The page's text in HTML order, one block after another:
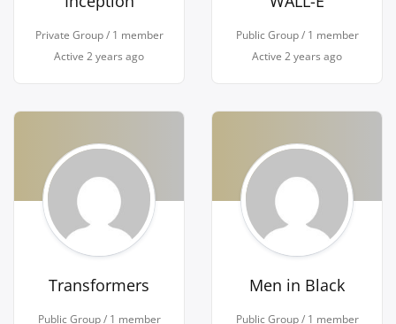
Private Group / 1 member
Active 2 years ago
Public Group / 1 member
Active 2 years ago
Transformers
Public Group / 1 member
Men in Black
Public Group / 1 member